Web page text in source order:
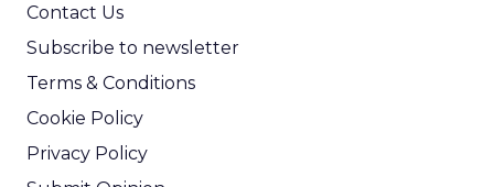
Contact Us
Subscribe to newsletter
Terms & Conditions
Cookie Policy
Privacy Policy